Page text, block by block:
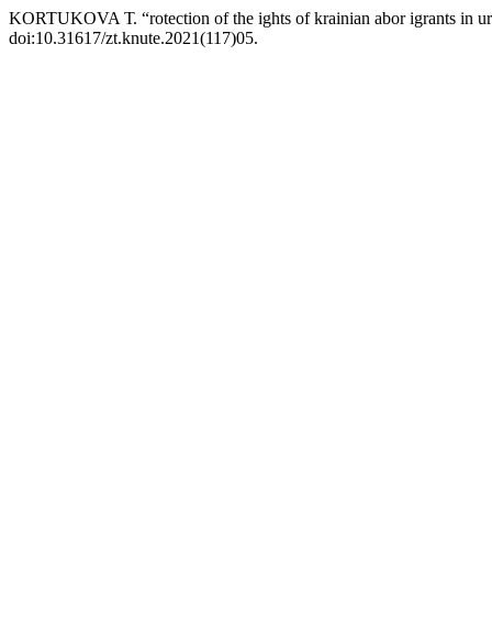
KORTUKOVA Т. “rotection of the ights of krainian abor igrants in
doi:10.31617/zt.knute.2021(117)05.